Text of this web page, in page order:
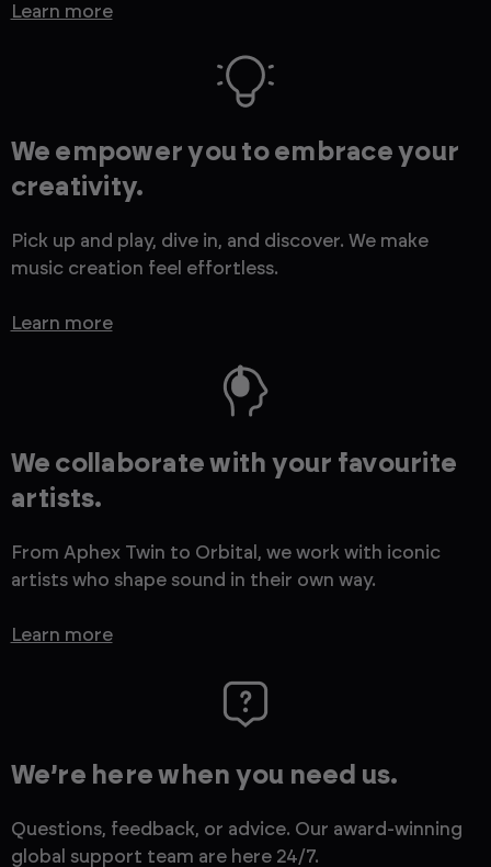
Learn more
We empower you to embrace your
creativity.
Pick up and play, dive in, and discover. We make
music creation feel effortless.
Learn more
We collaborate with your favourite
artists.
From Aphex Twin to Orbital, we work with iconic
artists who shape sound in their own way.
Learn more
We’re here when you need us.
Questions, feedback, or advice. Our award-winning
global support team are here 24/7.